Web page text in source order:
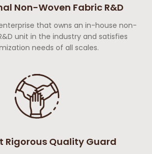
Non-Woven Fabric R&D
that owns an in-house non-
unit in the industry and satisfies
needs of all scales.
Rigorous Quality Guard